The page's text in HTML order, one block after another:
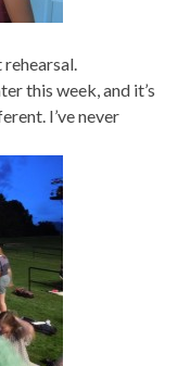
this week, and it’s
I’ve never